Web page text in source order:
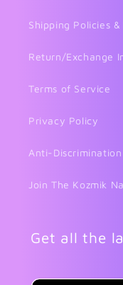
Shipping Policies &
Return/Exchange
Terms of Service
Privacy Policy
Anti-
Join The Kozmik
Get all the